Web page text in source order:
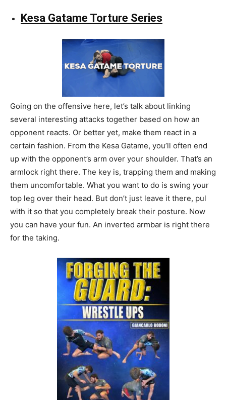
Kesa Gatame Torture Series
Going on the offensive here, let’s talk about linking
several interesting attacks together based on how an
opponent reacts. Or better yet, make them react in a
certain fashion. From the Kesa Gatame, you’ll often end
up with the opponent’s arm over your shoulder. That’s an
armlock right there. The key is, trapping them and making
them uncomfortable. What you want to do is swing your
top leg over their head. But don’t just leave it there, pul
with it so that you completely break their posture. Now
you can have your fun. An inverted armbar is right there
for the taking.